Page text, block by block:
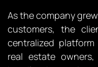
As the company
customers, the
centralized
real estate